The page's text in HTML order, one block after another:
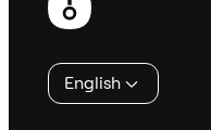
English